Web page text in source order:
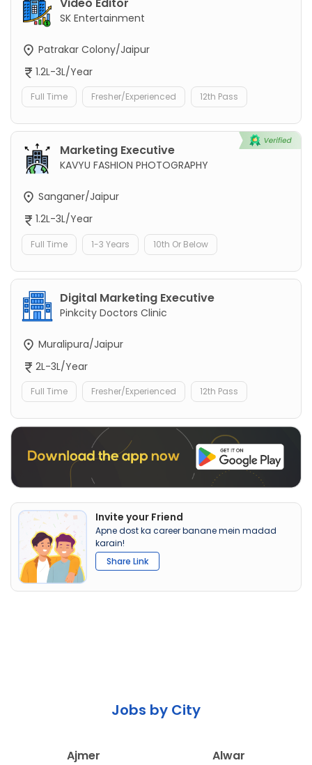
SK Entertainment
Patrakar Colony/Jaipur
1.2L-3L/Year
Full Time Fresher/Experienced 12th Pass
Marketing Executive
KAVYU FASHION PHOTOGRAPHY
Sanganer/Jaipur
1.2L-3L/Year
Full Time 1-3 Years 10th Or Below
Digital Marketing Executive
Pinkcity Doctors Clinic
Muralipura/Jaipur
2L-3L/Year
Full Time Fresher/Experienced 12th Pass
Invite your Friend
Apne dost ka career banane mein madad
karain!
Share Link
Jobs by City
Ajmer
Alwar